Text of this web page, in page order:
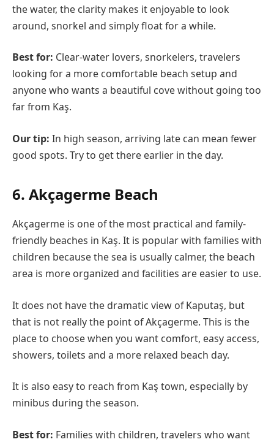
the water, the clarity makes it enjoyable to look
around, snorkel and simply float for a while.
Best for: Clear-water lovers, snorkelers, travelers
looking for a more comfortable beach setup and
anyone who wants a beautiful cove without going too
far from Kaş.
Our tip: In high season, arriving late can mean fewer
good spots. Try to get there earlier in the day.
6. Akçagerme Beach
Akçagerme is one of the most practical and family-
friendly beaches in Kaş. It is popular with families with
children because the sea is usually calmer, the beach
area is more organized and facilities are easier to use.
It does not have the dramatic view of Kaputaş, but
that is not really the point of Akçagerme. This is the
place to choose when you want comfort, easy access,
showers, toilets and a more relaxed beach day.
It is also easy to reach from Kaş town, especially by
minibus during the season.
Best for: Families with children, travelers who want